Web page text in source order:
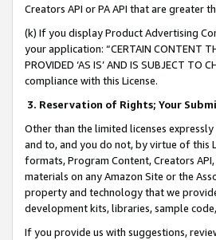
Creators API or PA API that are
(k) If you display Product Advertising
your application: “CERTAIN CONTENT
PROVIDED ‘AS IS’ AND IS SUBJECT
compliance with this License.
3. Reservation of Rights; Your
Other than the limited licenses
and to, and you do not, by virtue of this
formats, Program Content, Creators
materials on any Amazon Site or the
property and technology that we
development kits, libraries, sample
If you provide us with suggestions,